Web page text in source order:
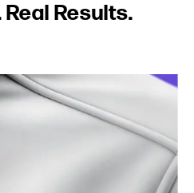
Real Results.